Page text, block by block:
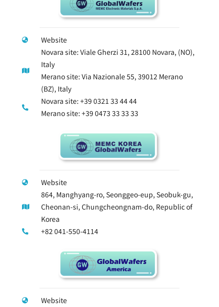
Website
Novara site: Viale Gherzi 31, 28100 Novara, (NO),
Italy
Merano site: Via Nazionale 55, 39012 Merano
(BZ), Italy
Novara site: +39 0321 33 44 44
Merano site: +39 0473 33 33 33
Website
864, Manghyang-ro, Seonggeo-eup, Seobuk-gu,
Cheonan-si, Chungcheongnam-do, Republic of
Korea
+82 041-550-4114
Website